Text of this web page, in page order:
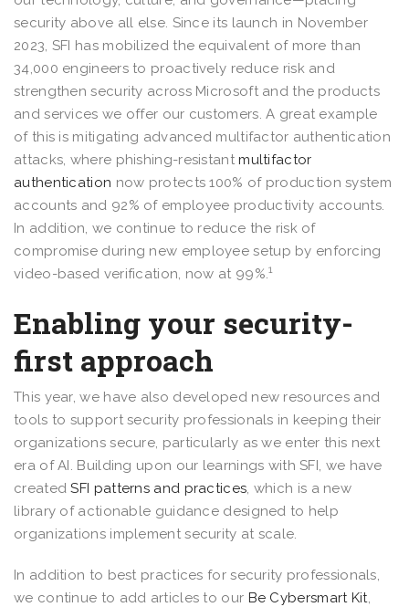
security above all else. Since its launch in November
2023, SFI has mobilized the equivalent of more than
34,000 engineers to proactively reduce risk and
strengthen security across Microsoft and the products
and services we offer our customers. A great example
of this is mitigating advanced multifactor authentication
attacks, where phishing-resistantmultifactor
authentication now protects 100% of production system
accounts and 92% of employee productivity accounts.
In addition, we continue to reduce the risk of
compromise during new employee setup by enforcing
video-based verification, now at 99%.1
Enabling your security-
first approach
This year, we have also developed new resources and
tools to support security professionals in keeping their
organizations secure, particularly as we enter this next
era of AI. Building upon our learnings with SFI, we have
createdSFI patterns and practices, which is a new
library of actionable guidance designed to help
organizations implement security at scale.
In addition to best practices for security professionals,
we continue to add articles to our Be Cybersmart Kit,